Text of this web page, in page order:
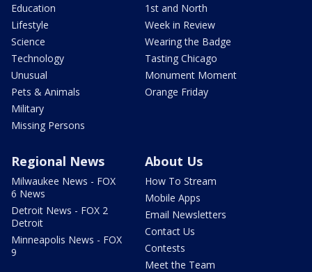
Education
Lifestyle
Science
Technology
Unusual
Pets & Animals
Military
Missing Persons
1st and North
Week in Review
Wearing the Badge
Tasting Chicago
Monument Moment
Orange Friday
Regional News
Milwaukee News - FOX
6 News
Detroit News - FOX 2
Detroit
Minneapolis News - FOX
9
About Us
How To Stream
Mobile Apps
Email Newsletters
Contact Us
Contests
Meet the Team